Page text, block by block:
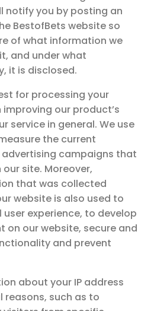
notify you by posting an
BestofBets website so
of what information we
and under what
it is disclosed.
for processing your
our product’s
service in general. We use
the current
campaigns that
site. Moreover,
that was collected
website is also used to
experience, to develop
on our website, secure and
and prevent
about your IP address
such as to